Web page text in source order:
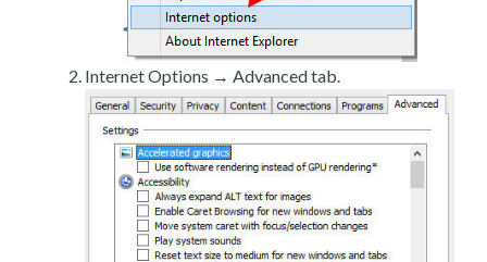
Internet Options → Advanced tab.